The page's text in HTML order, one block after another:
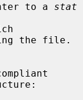
to a stat
the file.